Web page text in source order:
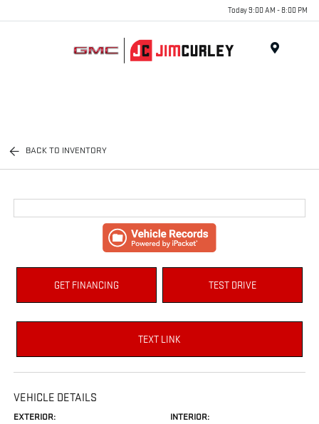
Today 9:00 AM - 8:00 PM
BACK TO INVENTORY
GET FINANCING TEST DRIVE
TEXT LINK
VEHICLE DETAILS
EXTERIOR: INTERIOR: